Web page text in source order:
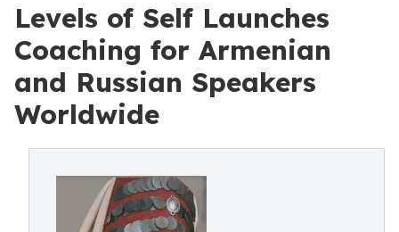
Levels of Self Launches
Coaching for Armenian
and Russian Speakers
Worldwide